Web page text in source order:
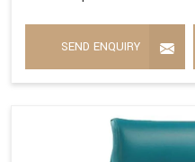
SEND ENQUIRY